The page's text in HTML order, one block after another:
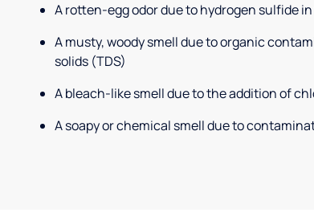
A rotten-egg odor due to hydrogen sulfide
A musty, woody smell due to organic
solids (TDS)
A bleach-like smell due to the addition of
A soapy or chemical smell due to